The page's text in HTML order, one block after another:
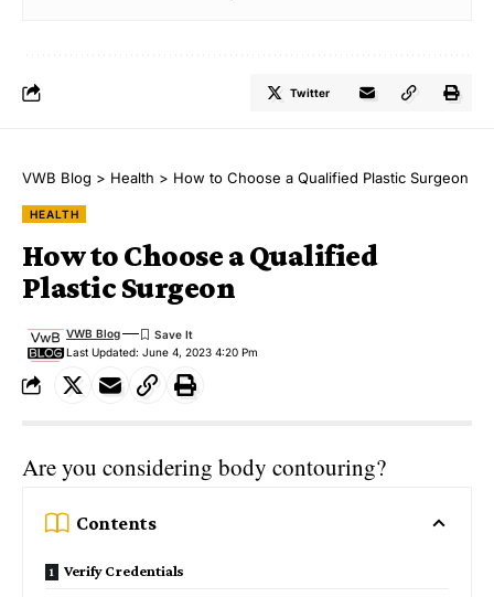
Twitter
VWB Blog > Health > How to Choose a Qualified Plastic Surgeon
HEALTH
How to Choose a Qualified
Plastic Surgeon
Last Updated: June 4, 2023 4:20 Pm
VWB Blog
Are you considering body contouring?
Contents
Verify Credentials